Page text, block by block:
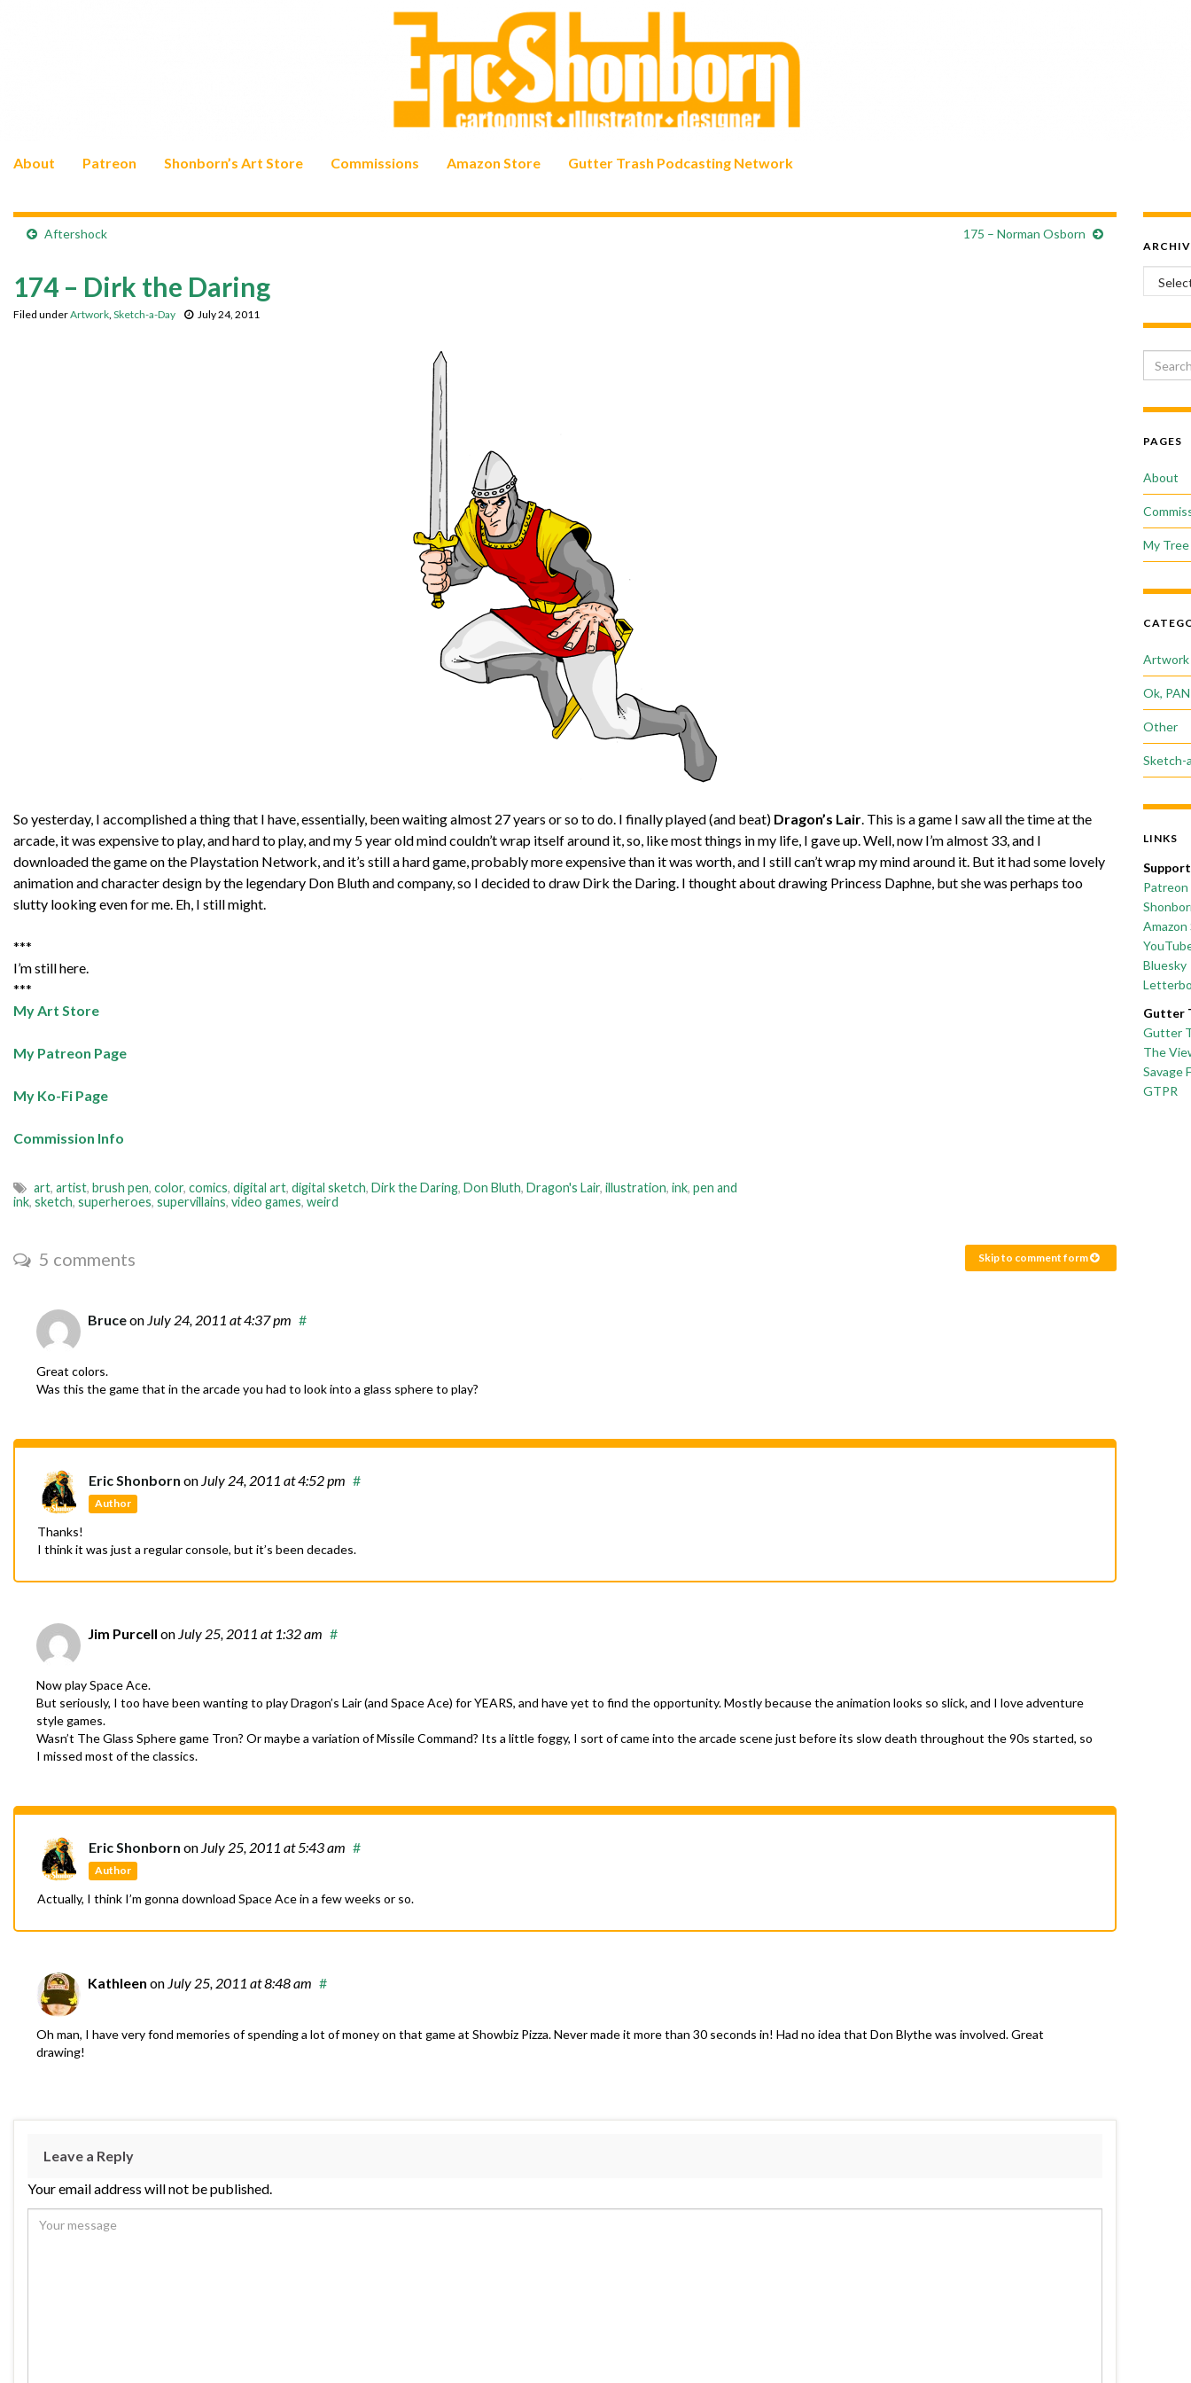
About Patreon Shonborn’s Art Store Commissions Amazon Store Gutter Trash Podcasting Network
Aftershock 175 – Norman Osborn
174 – Dirk the Daring
Filed underArtwork, Sketch-a-Day July 24, 2011
So yesterday, I accomplished a thing that I have, essentially, been waiting almost 27 years or so to do. I finally played (and beat) Dragon’s Lair. This is a game I saw all the time at the
arcade, it was expensive to play, and hard to play, and my 5 year old mind couldn’t wrap itself around it, so, like most things in my life, I gave up. Well, now I’m almost 33, and I
downloaded the game on the Playstation Network, and it’s still a hard game, probably more expensive than it was worth, and I still can’t wrap my mind around it. But it had some lovely
animation and character design by the legendary Don Bluth and company, so I decided to draw Dirk the Daring. I thought about drawing Princess Daphne, but she was perhaps too
slutty looking even for me. Eh, I still might.
***
I’m still here.
***
My Art Store
My Patreon Page
My Ko-Fi Page
Commission Info
art, artist, brush pen, color, comics, digital art, digital sketch, Dirk the Daring, Don Bluth, Dragon's Lair, illustration, ink, pen and
ink, sketch, superheroes, supervillains, video games, weird
5 comments Skip to comment form
Bruceon July 24, 2011 at 4:37 pm #
Great colors.
Was this the game that in the arcade you had to look into a glass sphere to play?
Eric Shonborn on July 24, 2011 at 4:52 pm
Author
#
Thanks!
I think it was just a regular console, but it’s been decades.
Jim Purcell on July 25, 2011 at 1:32 am #
Now play Space Ace.
But seriously, I too have been wanting to play Dragon’s Lair (and Space Ace) for YEARS, and have yet to find the opportunity. Mostly because the animation looks so slick, and I love adventure
style games.
Wasn’t The Glass Sphere game Tron? Or maybe a variation of Missile Command? Its a little foggy, I sort of came into the arcade scene just before its slow death throughout the 90s started, so
I missed most of the classics.
Eric Shonborn on July 25, 2011 at 5:43 am
Author
#
Actually, I think I’m gonna download Space Ace in a few weeks or so.
Kathleen on July 25, 2011 at 8:48 am #
Oh man, I have very fond memories of spending a lot of money on that game at Showbiz Pizza. Never made it more than 30 seconds in! Had no idea that Don Blythe was involved. Great
drawing!
Leave a Reply
Your email address will not be published.
PAGES
About
My
Artwork
Ok,
Other
Sketch-
LINKS
Patreon
Bluesky
Gutter
Gutter
The
Savage
GTPR